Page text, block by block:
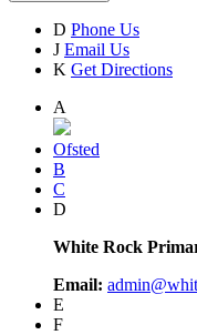
D Phone Us
J Email Us
K Get Directions
A
Ofsted
B
C
D
White Rock
Email:
E
F